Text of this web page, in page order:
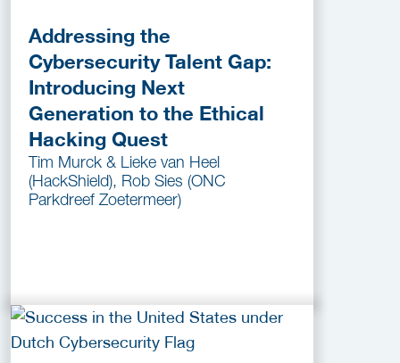
Addressing the
Cybersecurity Talent Gap:
Introducing Next
Generation to the Ethical
Hacking Quest
Tim Murck & Lieke van Heel
(HackShield), Rob Sies (ONC
Parkdreef Zoetermeer)